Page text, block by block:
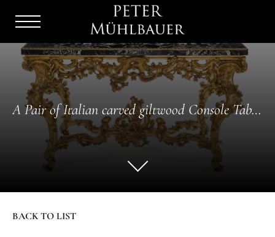
Menu
Burger
A Pair of Italian carved giltwood Console Tables
BACK TO LIST